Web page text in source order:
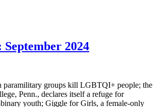
September 2024
paramilitary groups kill LGBTQI+ people; the
Penn., declares itself a refuge for
youth; Giggle for Girls, a female-only